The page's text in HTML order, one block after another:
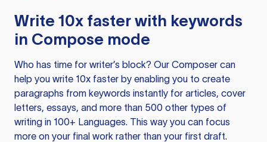
Write 10x faster with keywords
in Compose mode
Who has time for writer’s block? Our Composer can
help you write 10x faster by enabling you to create
paragraphs from keywords instantly for articles, cover
letters, essays, and more than 500 other types of
writing in 100+ Languages. This way you can focus
more on your final work rather than your first draft.